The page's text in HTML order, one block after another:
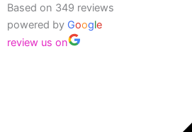
Based on 349 reviews
powered by Google
review us on